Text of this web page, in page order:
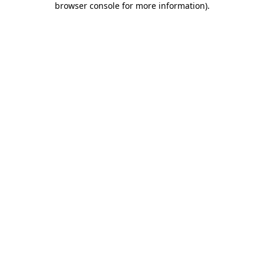
browser console for more information).